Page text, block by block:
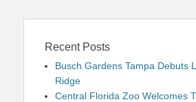
Recent Posts
Busch Gardens Tampa Debuts
Ridge
Central Florida Zoo Welcomes